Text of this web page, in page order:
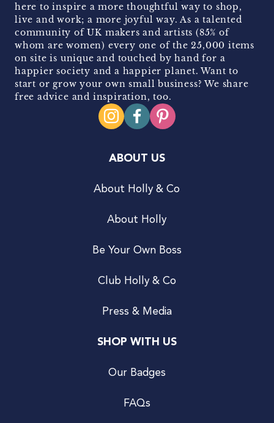
here to inspire a more thoughtful way to shop,
live and work; a more joyful way. As a talented
community of UK makers and artists (85% of
whom are women) every one of the 25,000 items
on site is unique and touched by hand for a
happier society and a happier planet. Want to
start or grow your own small business? We share
free advice and inspiration, too.
ABOUT US
About Holly & Co
About Holly
Be Your Own Boss
Club Holly & Co
Press & Media
SHOP WITH US
Our Badges
FAQs